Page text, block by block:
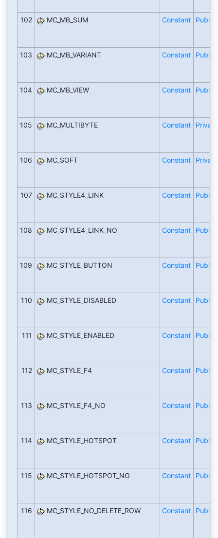
102 MC_MB_SUM Constant Public
103 MC_MB_VARIANT Constant Public
104 MC_MB_VIEW Constant Public
105 MC_MULTIBYTE Constant Private
106 MC_SOFT Constant Private
107 MC_STYLE4_LINK Constant Public
108 MC_STYLE4_LINK_NO Constant Public
109 MC_STYLE_BUTTON Constant Public
110 MC_STYLE_DISABLED Constant Public
111 MC_STYLE_ENABLED Constant Public
112 MC_STYLE_F4 Constant Public
113 MC_STYLE_F4_NO Constant Public
114 MC_STYLE_HOTSPOT Constant Public
115 MC_STYLE_HOTSPOT_NO Constant Public
116 MC_STYLE_NO_DELETE_ROW Constant Public